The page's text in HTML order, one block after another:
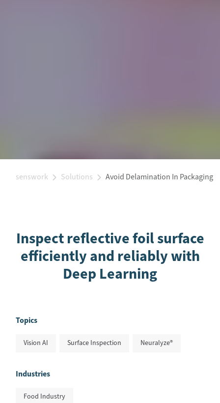
senswork Solutions Avoid Delamination In Packaging
Inspect reflective foil surface
efficiently and reliably with
Deep Learning
Topics
Vision AI Surface Inspection Neuralyze®
Industries
Food Industry